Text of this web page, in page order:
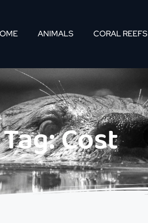
ANIMALS CORAL REEFS
Tag: Cost